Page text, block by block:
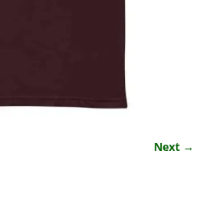
Next →